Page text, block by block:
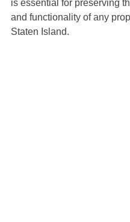
is essential for preserving
and functionality of any
Staten Island.